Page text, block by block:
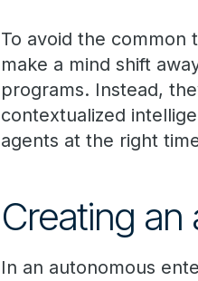
To avoid the common
make a mind shift
programs. Instead,
contextualized
agents at the right
Creating
In an autonomous